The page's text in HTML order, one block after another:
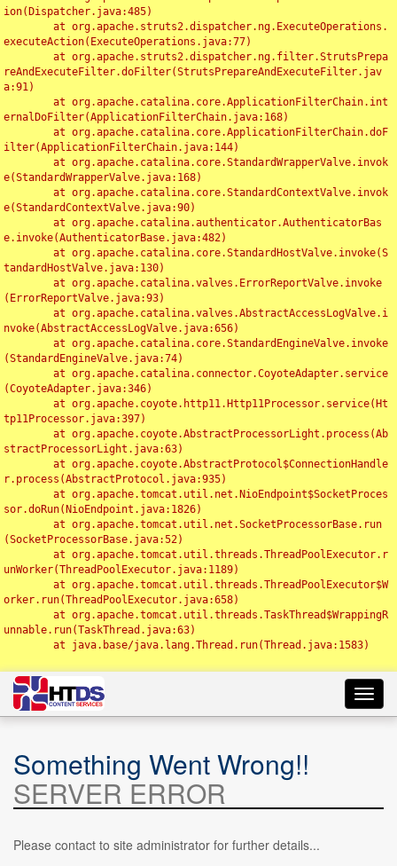
ion(Dispatcher.java:485)
executeAction(ExecuteOperations.java:77)
reAndExecuteFilter.doFilter(StrutsPrepareAndExecuteFilter.jav
a:91)
ernalDoFilter(ApplicationFilterChain.java:168)
ilter(ApplicationFilterChain.java:144)
e(StandardWrapperValve.java:168)
e(StandardContextValve.java:90)
e.invoke(AuthenticatorBase.java:482)
tandardHostValve.java:130)
(ErrorReportValve.java:93)
nvoke(AbstractAccessLogValve.java:656)
(StandardEngineValve.java:74)
(CoyoteAdapter.java:346)
tp11Processor.java:397)
stractProcessorLight.java:63)
r.process(AbstractProtocol.java:935)
sor.doRun(NioEndpoint.java:1826)
(SocketProcessorBase.java:52)
unWorker(ThreadPoolExecutor.java:1189)
orker.run(ThreadPoolExecutor.java:658)
unnable.run(TaskThread.java:63)
Something Went Wrong!!
SERVER ERROR
Please contact to site administrator for further details...